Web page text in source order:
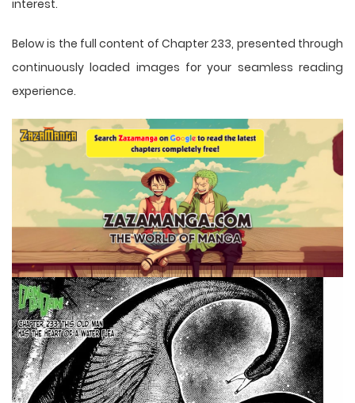
interest.
Below is the full content of Chapter 233, presented through
continuously loaded images for your seamless reading
experience.